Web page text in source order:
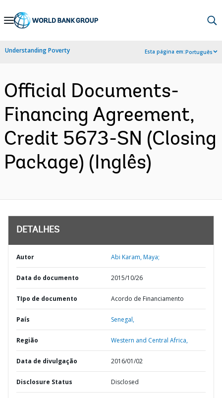
Skip
Navigation
Understanding Poverty Esta página em:Português
Official Documents-
Financing Agreement,
Credit 5673-SN (Closing
Package) (Inglês)
DETALHES
Autor Abi Karam, Maya;
Data do documento 2015/10/26
TIpo de documento Acordo de Financiamento
País Senegal,
Região Western and Central Africa,
Data de divulgação 2016/01/02
Disclosure Status Disclosed